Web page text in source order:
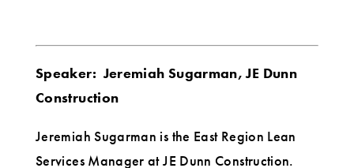
Speaker: Jeremiah Sugarman, JE Dunn
Construction
Jeremiah Sugarman is the East Region Lean
Services Manager at JE Dunn Construction.